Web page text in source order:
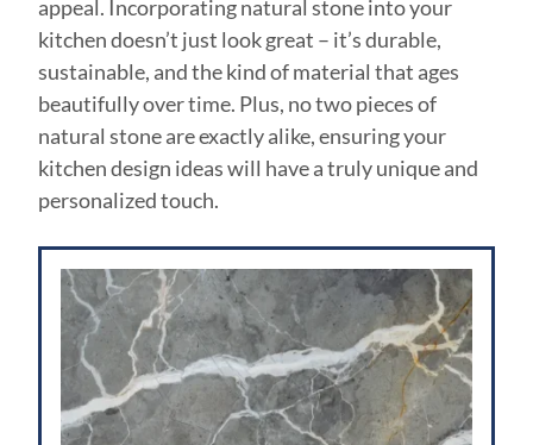
appeal. Incorporating natural stone into your
kitchen doesn’t just look great – it’s durable,
sustainable, and the kind of material that ages
beautifully over time. Plus, no two pieces of
natural stone are exactly alike, ensuring your
kitchen design ideas will have a truly unique and
personalized touch.